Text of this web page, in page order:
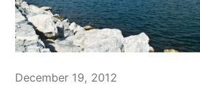
December 19, 2012